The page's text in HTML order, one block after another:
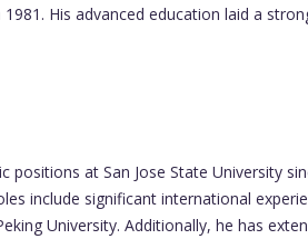
His advanced education laid a
positions at San Jose State University
include significant international
University. Additionally, he has